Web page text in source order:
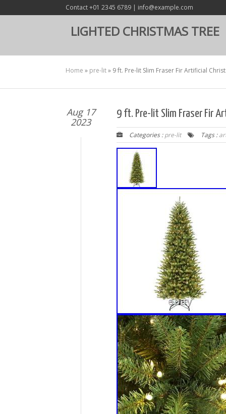
Contact +01 2345 6789 | info@example.com
LIGHTED CHRISTMAS TREE
Home » pre-lit» 9 ft. Pre-lit Slim Fraser Fir Artificial
Aug 17
2023
9 ft. Pre-lit Slim Fraser Fir
Categories :pre-lit Tags :